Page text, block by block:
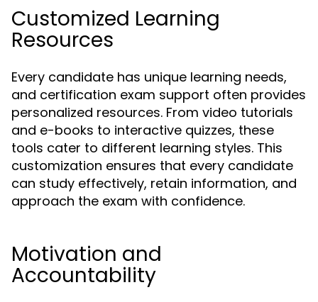
Customized Learning
Resources
Every candidate has unique learning needs,
and certification exam support often provides
personalized resources. From video tutorials
and e-books to interactive quizzes, these
tools cater to different learning styles. This
customization ensures that every candidate
can study effectively, retain information, and
approach the exam with confidence.
Motivation and
Accountability